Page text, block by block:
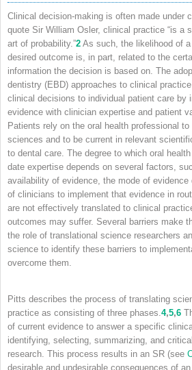
Clinical decision-making is often made under
quote Sir William Osler, clinical practice “is a
art of probability.”2 As such, the likelihood of
desired outcome is, in part, related to the
information the decision is based on. The
dentistry (EBD) approaches to clinical
clinical decisions to individual patient care by
evidence with clinician expertise and patient
Patients rely on the oral health professional
sciences and to be current in relevant
to dental care. The degree to which oral
date expertise depends on several factors,
availability of evidence, the mode of
of clinicians to implement that evidence in
are not effectively translated to clinical
outcomes may suffer. Several barriers make
the role of translational science researchers
science to identify these barriers to
overcome them.
Pitts describes the process of translating
practice as consisting of three phases.4,5,6
of current evidence to answer a specific
identifying, selecting, summarizing, and
research. This process results in an SR (see
desirable and undesirable consequences of